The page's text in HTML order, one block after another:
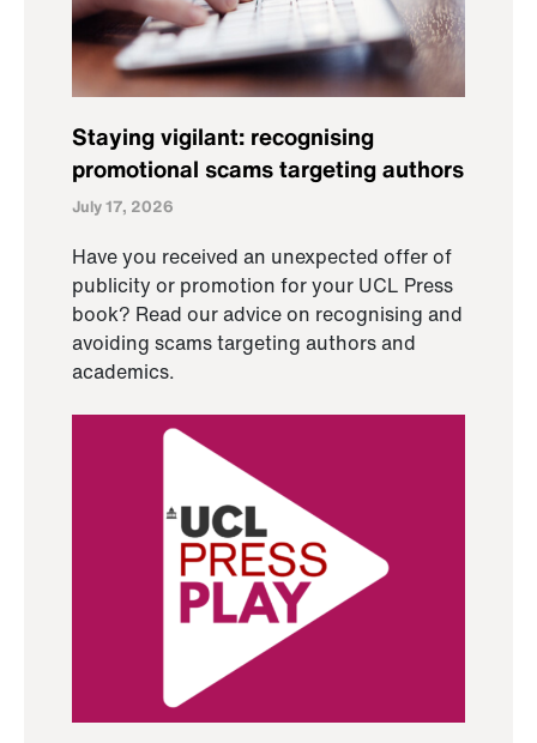
Staying vigilant: recognising
promotional scams targeting authors
July 17, 2026
Have you received an unexpected offer of
publicity or promotion for your UCL Press
book? Read our advice on recognising and
avoiding scams targeting authors and
academics.